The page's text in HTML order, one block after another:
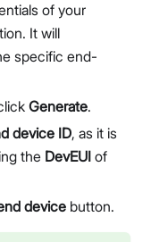
of your
It will
specific end-
Generate.
device ID, as it is
the DevEUI of
device button.